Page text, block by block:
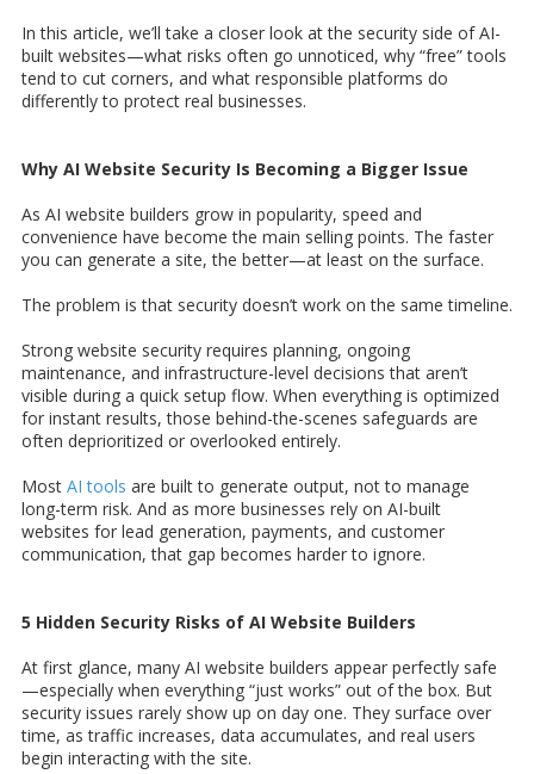
In this article, we’ll take a closer look at the security side of AI-
built websites—what risks often go unnoticed, why “free” tools
tend to cut corners, and what responsible platforms do
differently to protect real businesses.
Why AI Website Security Is Becoming a Bigger Issue
As AI website builders grow in popularity, speed and
convenience have become the main selling points. The faster
you can generate a site, the better—at least on the surface.
The problem is that security doesn’t work on the same timeline.
Strong website security requires planning, ongoing
maintenance, and infrastructure-level decisions that aren’t
visible during a quick setup flow. When everything is optimized
for instant results, those behind-the-scenes safeguards are
often deprioritized or overlooked entirely.
Most AI tools are built to generate output, not to manage
long-term risk. And as more businesses rely on AI-built
websites for lead generation, payments, and customer
communication, that gap becomes harder to ignore.
5 Hidden Security Risks of AI Website Builders
At first glance, many AI website builders appear perfectly safe
—especially when everything “just works” out of the box. But
security issues rarely show up on day one. They surface over
time, as traffic increases, data accumulates, and real users
begin interacting with the site.